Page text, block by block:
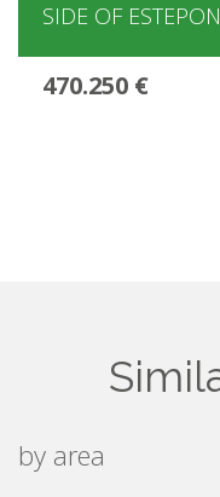
SIDE OF
470.250 €
by area